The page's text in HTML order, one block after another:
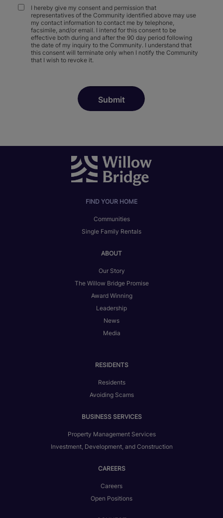
I hereby give my consent and permission that
representatives of the Community identified above may use
my contact information to contact me by telephone,
facsimile, and/or email. I intend for this consent to be
effective both during and after the 90 day period following
the date of my inquiry to the Community. I understand that
this consent will terminate only when I notify the Community
that I wish to revoke it.
FIND YOUR HOME
Communities
Single Family Rentals
ABOUT
Our Story
The Willow Bridge Promise
Award Winning
Leadership
News
Media
RESIDENTS
Residents
Avoiding Scams
BUSINESS SERVICES
Property Management Services
Investment, Development, and Construction
CAREERS
Careers
Open Positions